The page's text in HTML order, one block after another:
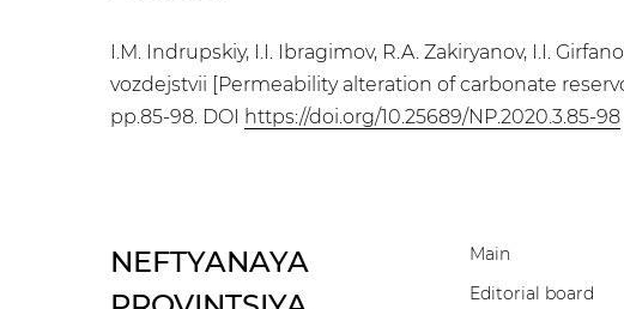
I.M. Indrupskiy, I.I. Ibragimov, R.A. Zakiryanov, I.I.
vozdejstvii [Permeability alteration of carbonate
pp.85-98. DOI https://doi.org/10.25689/NP.2020.3.85-98
NEFTYANAYA
Main
Editorial board